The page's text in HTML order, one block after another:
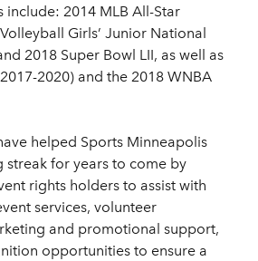
include: 2014 MLB All-Star
Girls’ Junior National
2018 Super Bowl LII, as well as
2020) and the 2018 WNBA
helped Sports Minneapolis
streak for years to come by
rights holders to assist with
services, volunteer
and promotional support,
opportunities to ensure a